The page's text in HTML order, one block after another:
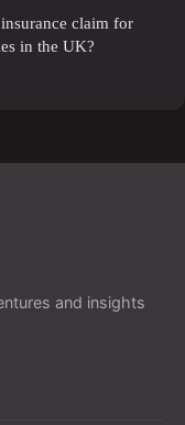
claim for
in the UK?
and insights